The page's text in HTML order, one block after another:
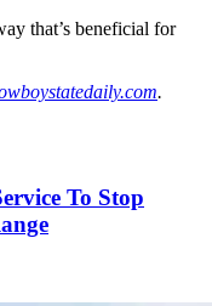
that’s beneficial for
.
To Stop